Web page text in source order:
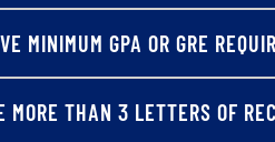
MINIMUM GPA OR GRE
MORE THAN 3 LETTERS OF